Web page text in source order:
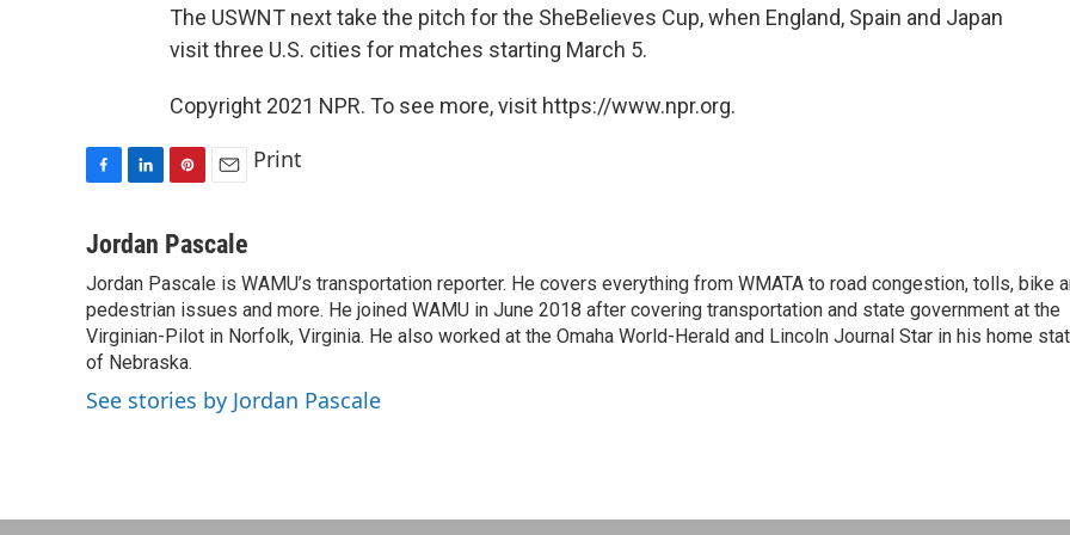
The USWNT next take the pitch for the SheBelieves Cup, when England, Spain and Japan
visit three U.S. cities for matches starting March 5.
Copyright 2021 NPR. To see more, visit https://www.npr.org.
c
b
o
o
k
n
e
d
I
n
n
e
r
e
s
t
a
l
Print
Jordan Pascale
Jordan Pascale is WAMU’s transportation reporter. He covers everything from WMATA to road congestion, tolls, bike
pedestrian issues and more. He joined WAMU in June 2018 after covering transportation and state government at the
Virginian-Pilot in Norfolk, Virginia. He also worked at the Omaha World-Herald and Lincoln Journal Star in his home
of Nebraska.
See stories by Jordan Pascale